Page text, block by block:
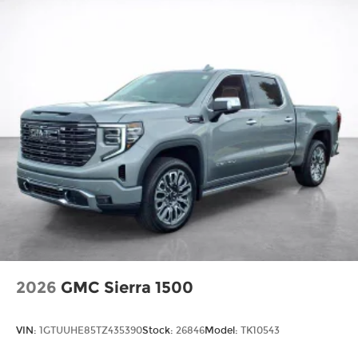
2026 GMC Sierra 1500
VIN: 1GTUUHE85TZ435390Stock: 26846Model: TK10543